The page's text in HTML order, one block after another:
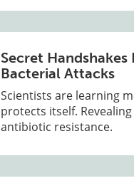
Secret
Bacterial Attacks
Scientists are learning
protects itself.
antibiotic resistance.